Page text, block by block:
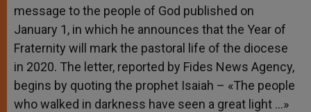
message to the people of God published on
January 1, in which he announces that the Year of
Fraternity will mark the pastoral life of the diocese
in 2020. The letter, reported by Fides News Agency,
begins by quoting the prophet Isaiah – «The people
who walked in darkness have seen a great light …»